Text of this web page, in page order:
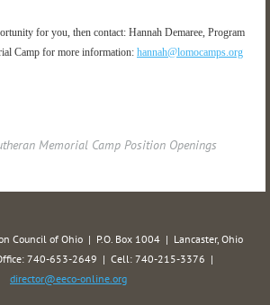
for you, then contact: Hannah Demaree, Program
Camp for more information: hannah@lomocamps.org
Memorial Camp Position Openings
Council of Ohio | P.O. Box 1004 | Lancaster, Ohio
740-653-2649 | Cell: 740-215-3376 |
director@eeco-online.org